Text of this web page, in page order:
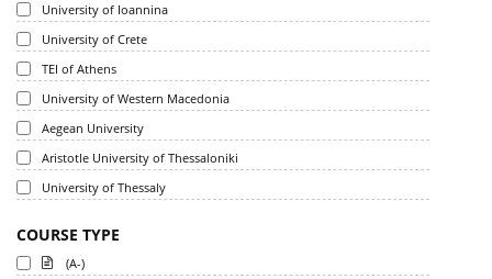
University of Ioannina
University of Crete
TEI of Athens
University of Western Macedonia
Aegean University
Aristotle University of Thessaloniki
University of Thessaly
COURSE TYPE
(A-)